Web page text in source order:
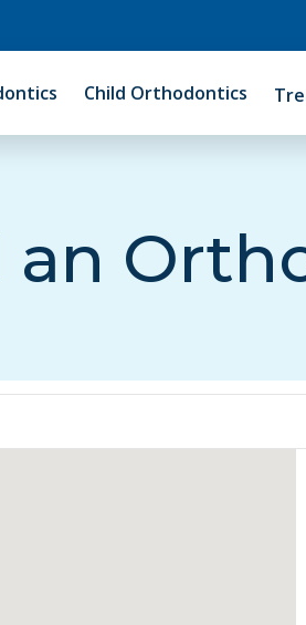
Child Orthodontics
an